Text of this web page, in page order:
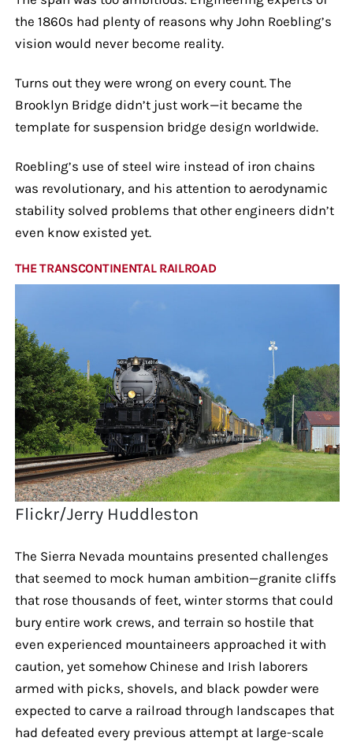
the 1860s had plenty of reasons why John Roebling’s
vision would never become reality.
Turns out they were wrong on every count. The
Brooklyn Bridge didn’t just work—it became the
template for suspension bridge design worldwide.
Roebling’s use of steel wire instead of iron chains
was revolutionary, and his attention to aerodynamic
stability solved problems that other engineers didn’t
even know existed yet.
THE TRANSCONTINENTAL RAILROAD
Flickr/Jerry Huddleston
The Sierra Nevada mountains presented challenges
that seemed to mock human ambition—granite cliffs
that rose thousands of feet, winter storms that could
bury entire work crews, and terrain so hostile that
even experienced mountaineers approached it with
caution, yet somehow Chinese and Irish laborers
armed with picks, shovels, and black powder were
expected to carve a railroad through landscapes that
had defeated every previous attempt at large-scale